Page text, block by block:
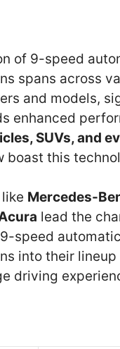
of 9-speed
spans across
and models,
enhanced
SUVs, and
boast this
Mercedes-
lead the
speed automatic
into their
driving